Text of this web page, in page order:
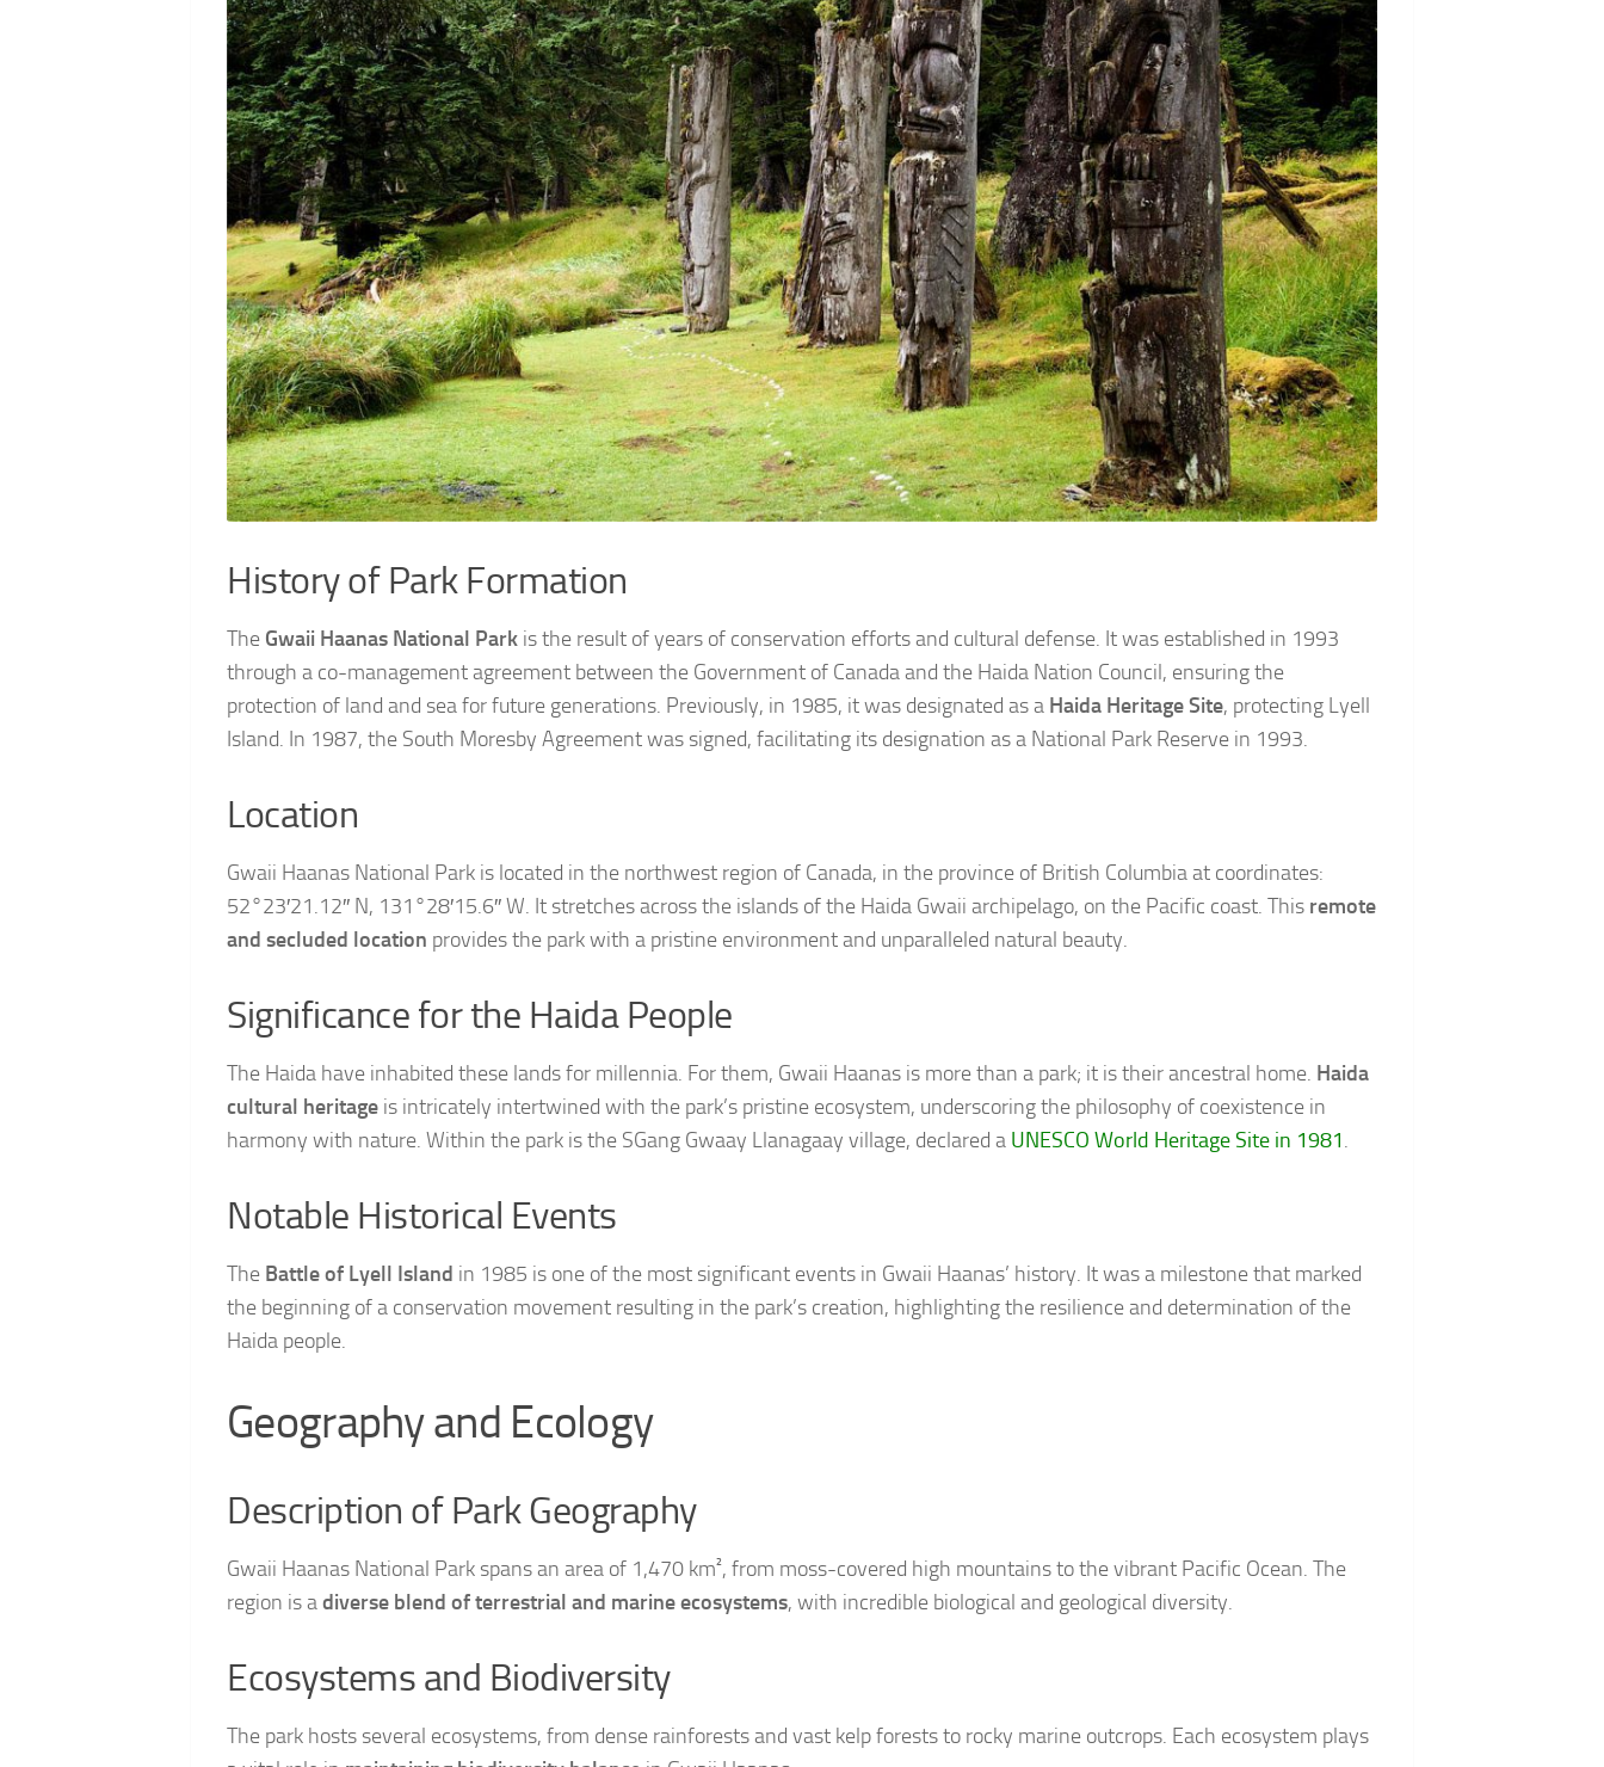
History of Park Formation
The Gwaii Haanas National Park is the result of years of conservation efforts and cultural defense. It was established in 1993
through a co-management agreement between the Government of Canada and the Haida Nation Council, ensuring the
protection of land and sea for future generations. Previously, in 1985, it was designated as a Haida Heritage Site, protecting Lyell
Island. In 1987, the South Moresby Agreement was signed, facilitating its designation as a National Park Reserve in 1993.
Location
Gwaii Haanas National Park is located in the northwest region of Canada, in the province of British Columbia at coordinates:
52°23′21.12″ N, 131°28′15.6″ W. It stretches across the islands of the Haida Gwaii archipelago, on the Pacific coast. This remote
and secluded location provides the park with a pristine environment and unparalleled natural beauty.
Significance for the Haida People
The Haida have inhabited these lands for millennia. For them, Gwaii Haanas is more than a park; it is their ancestral home. Haida
cultural heritage is intricately intertwined with the park’s pristine ecosystem, underscoring the philosophy of coexistence in
harmony with nature. Within the park is the SGang Gwaay Llanagaay village, declared a UNESCO World Heritage Site in 1981.
Notable Historical Events
The Battle of Lyell Island in 1985 is one of the most significant events in Gwaii Haanas’ history. It was a milestone that marked
the beginning of a conservation movement resulting in the park’s creation, highlighting the resilience and determination of the
Haida people.
Geography and Ecology
Description of Park Geography
Gwaii Haanas National Park spans an area of 1,470 km², from moss-covered high mountains to the vibrant Pacific Ocean. The
region is adiverse blend of terrestrial and marine ecosystems, with incredible biological and geological diversity.
Ecosystems and Biodiversity
The park hosts several ecosystems, from dense rainforests and vast kelp forests to rocky marine outcrops. Each ecosystem plays